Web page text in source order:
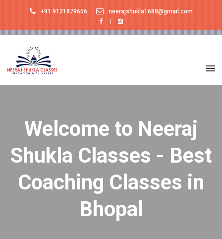
+91 9131879656 neerajshukla1688@gmail.com
Welcome to Neeraj
Shukla Classes - Best
Coaching Classes in
Bhopal